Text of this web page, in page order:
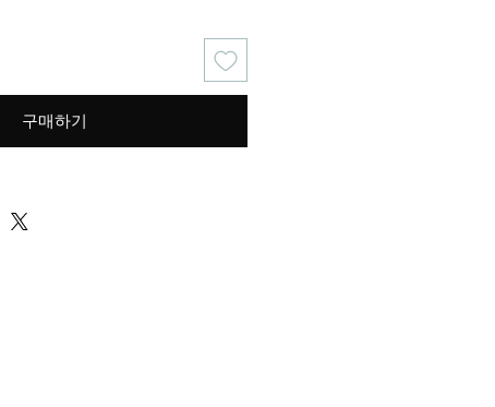
구매하기